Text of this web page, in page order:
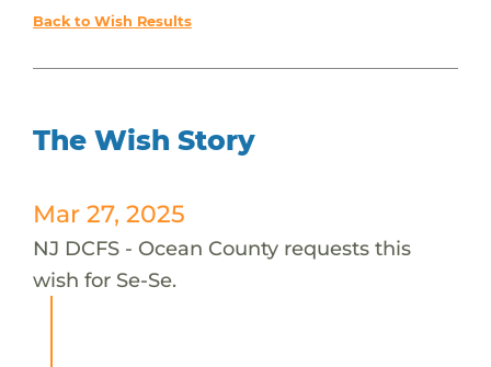
Back to Wish Results
The Wish Story
Mar 27, 2025
NJ DCFS - Ocean County requests this
wish for Se-Se.